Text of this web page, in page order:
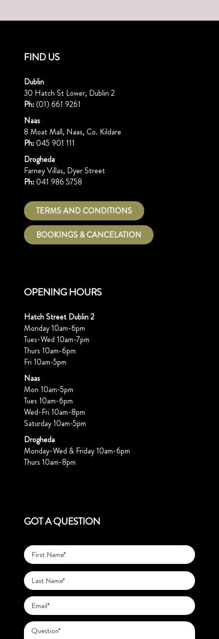
FIND US
Dublin
30 Hatch St Lower, Dublin 2
Ph:(01) 661 9261
Naas
8 Moat Mall, Naas, Co. Kildare
Ph:045 901 111
Drogheda
Farney Villas, Dyer Street
Ph:041 986 5758
TERMS AND CONDITIONS
BOOKINGS & CANCELATION
OPENING HOURS
Hatch Street Dublin 2
Monday 10am-6pm
Tues-Wed 10am-7pm
Thurs 10am-6pm
Fri 10am-5pm
Naas
Mon 10am-5pm
Tues 10am-6pm
Wed-Fri 10am-8pm
Saturday 10am-5pm
Drogheda
Monday-Wed & Friday 10am-6pm
Thurs 10am-8pm
GOT A QUESTION